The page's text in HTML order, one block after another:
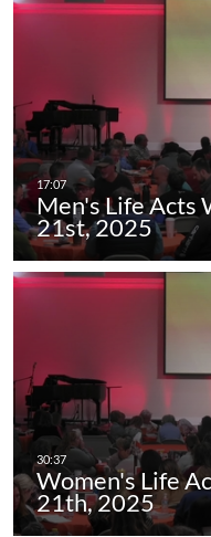
Men's Life Acts
21st, 2025
Women's Life
21th, 2025